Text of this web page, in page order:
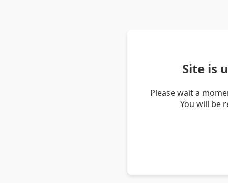
Site is
Please wait a
You will be